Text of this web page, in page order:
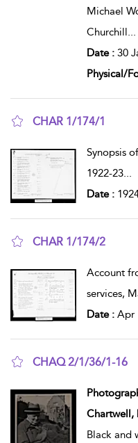
Michael
Churchill
Date : 30
Physical/
CHAR 1/174/1
Synopsis
1922-23...
Date :
CHAR 1/174/2
Account
services,
Date : Apr
CHAQ 2/1/36/1-16
Chartwell,
Black and